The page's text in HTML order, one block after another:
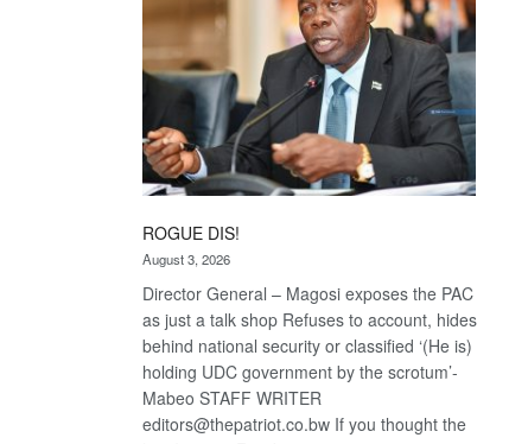
ROGUE DIS!
August 3, 2026
Director General – Magosi exposes the PAC
as just a talk shop Refuses to account, hides
behind national security or classified ‘(He is)
holding UDC government by the scrotum’-
Mabeo STAFF WRITER
editors@thepatriot.co.bw If you thought the